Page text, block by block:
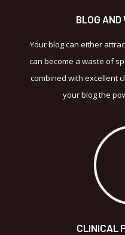
BLOG
Your blog can either
can become a waste of
combined with excellent
your blog the
CLINICAL